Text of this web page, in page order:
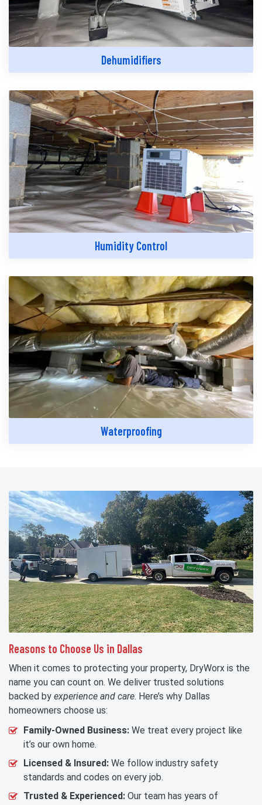
Dehumidifiers
Humidity Control
Waterproofing
Reasons to Choose Us in Dallas
When it comes to protecting your property, DryWorx is the
name you can count on. We deliver trusted solutions
backed by experience and care. Here’s why Dallas
homeowners choose us:
Family-Owned Business: We treat every project like
it’s our own home.
Licensed & Insured: We follow industry safety
standards and codes on every job.
Trusted & Experienced: Our team has years of